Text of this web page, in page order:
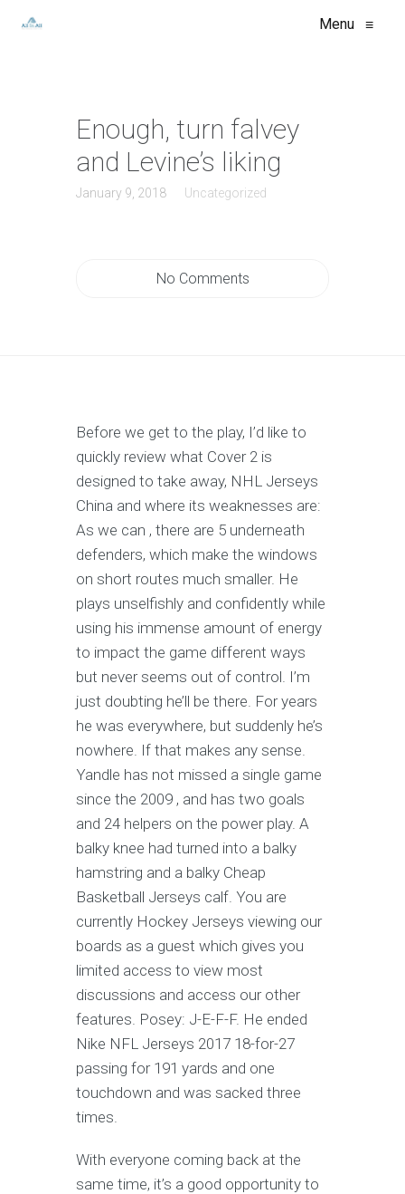
Menu ≡
Enough, turn falvey
and Levine’s liking
January 9, 2018 Uncategorized
No Comments
Before we get to the play, I’d like to
quickly review what Cover 2 is
designed to take away, NHL Jerseys
China and where its weaknesses are:
As we can , there are 5 underneath
defenders, which make the windows
on short routes much smaller. He
plays unselfishly and confidently while
using his immense amount of energy
to impact the game different ways
but never seems out of control. I’m
just doubting he’ll be there. For years
he was everywhere, but suddenly he’s
nowhere. If that makes any sense.
Yandle has not missed a single game
since the 2009 , and has two goals
and 24 helpers on the power play. A
balky knee had turned into a balky
hamstring and a balky Cheap
Basketball Jerseys calf. You are
currently Hockey Jerseys viewing our
boards as a guest which gives you
limited access to view most
discussions and access our other
features. Posey: J-E-F-F. He ended
Nike NFL Jerseys 2017 18-for-27
passing for 191 yards and one
touchdown and was sacked three
times.
With everyone coming back at the
same time, it’s a good opportunity to